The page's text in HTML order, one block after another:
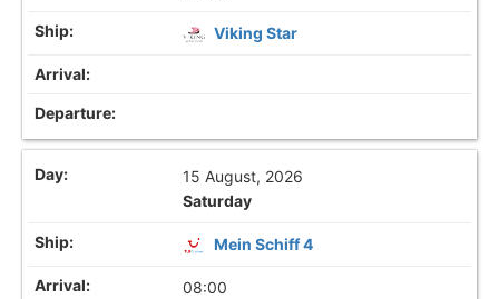
Viking Star
15 August, 2026
Saturday
Mein Schiff 4
08:00